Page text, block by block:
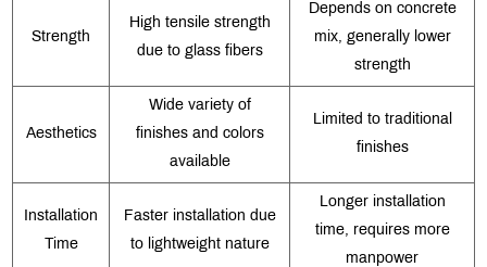
Strength
High tensile strength
due to glass fibers
Depends on concrete
mix, generally lower
strength
Aesthetics
Wide variety of
finishes and colors
available
Limited to traditional
finishes
Installation
Time
Faster installation due
to lightweight nature
Longer installation
time, requires more
manpower